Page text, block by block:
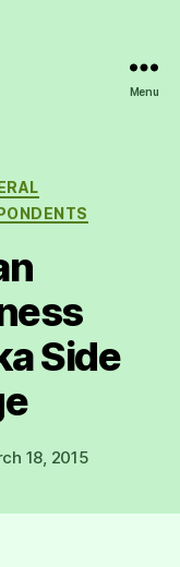
Menu
Side
18, 2015